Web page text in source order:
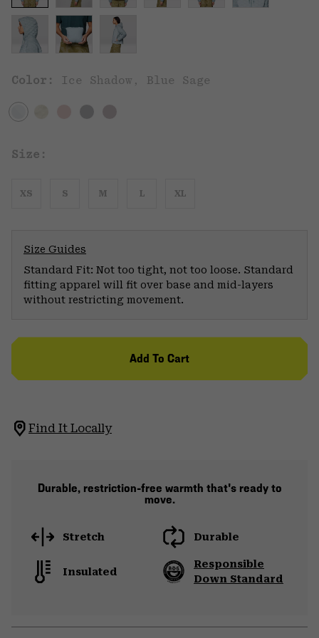
Color: Ice Shadow, Blue Sage
Size:
XS S M L XL
Size Guides
Standard Fit: Not too tight, not too loose. Standard
fitting apparel will fit over base and mid-layers
without restricting movement.
Add To Cart
Find It Locally
Durable, restriction-free warmth that's ready to
move.
Stretch Durable
Insulated
Responsible
Down Standard